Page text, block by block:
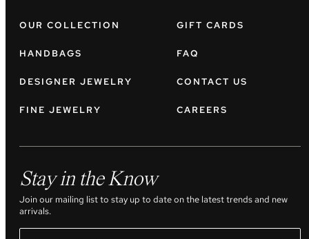
OUR COLLECTION
HANDBAGS
DESIGNER JEWELRY
FINE JEWELRY
GIFT CARDS
FAQ
CONTACT US
CAREERS
Stay in the Know
Join our mailing list to stay up to date on the latest trends and new
arrivals.